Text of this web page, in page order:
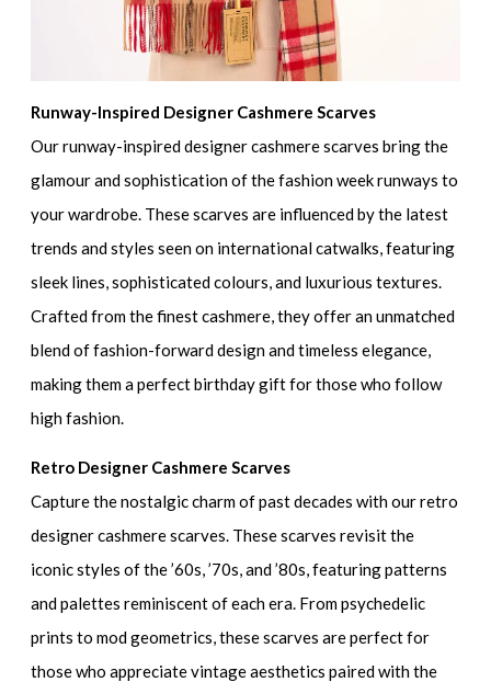
Runway-Inspired Designer Cashmere Scarves
Our runway-inspired designer cashmere scarves bring the
glamour and sophistication of the fashion week runways to
your wardrobe. These scarves are influenced by the latest
trends and styles seen on international catwalks, featuring
sleek lines, sophisticated colours, and luxurious textures.
Crafted from the finest cashmere, they offer an unmatched
blend of fashion-forward design and timeless elegance,
making them a perfect birthday gift for those who follow
high fashion.
Retro Designer Cashmere Scarves
Capture the nostalgic charm of past decades with our retro
designer cashmere scarves. These scarves revisit the
iconic styles of the ’60s, ’70s, and ’80s, featuring patterns
and palettes reminiscent of each era. From psychedelic
prints to mod geometrics, these scarves are perfect for
those who appreciate vintage aesthetics paired with the